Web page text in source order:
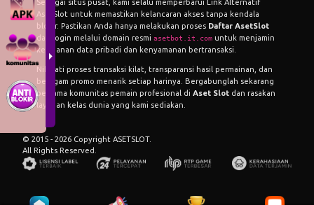
Sebagai situs pusat, kami selalu memperbarui
Link Alternatif
AsetSlot untuk memastikan kelancaran akses tanpa kendala
blokir. Pastikan Anda hanya melakukan proses Daftar AsetSlot
dan login melalui domain resmi asetbot.it.com untuk menjamin
keamanan data pribadi dan kenyamanan bertransaksi.
Nikmati proses transaksi kilat, transparansi hasil permainan, dan
beragam promo menarik setiap harinya. Bergabunglah sekarang
bersama komunitas pemain profesional di Aset Slot dan rasakan
layanan kelas dunia yang kami sediakan.
© 2015 - 2026 Copyright ASETSLOT.
All Rights Reserved.